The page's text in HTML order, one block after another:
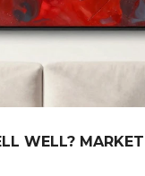
WELL?